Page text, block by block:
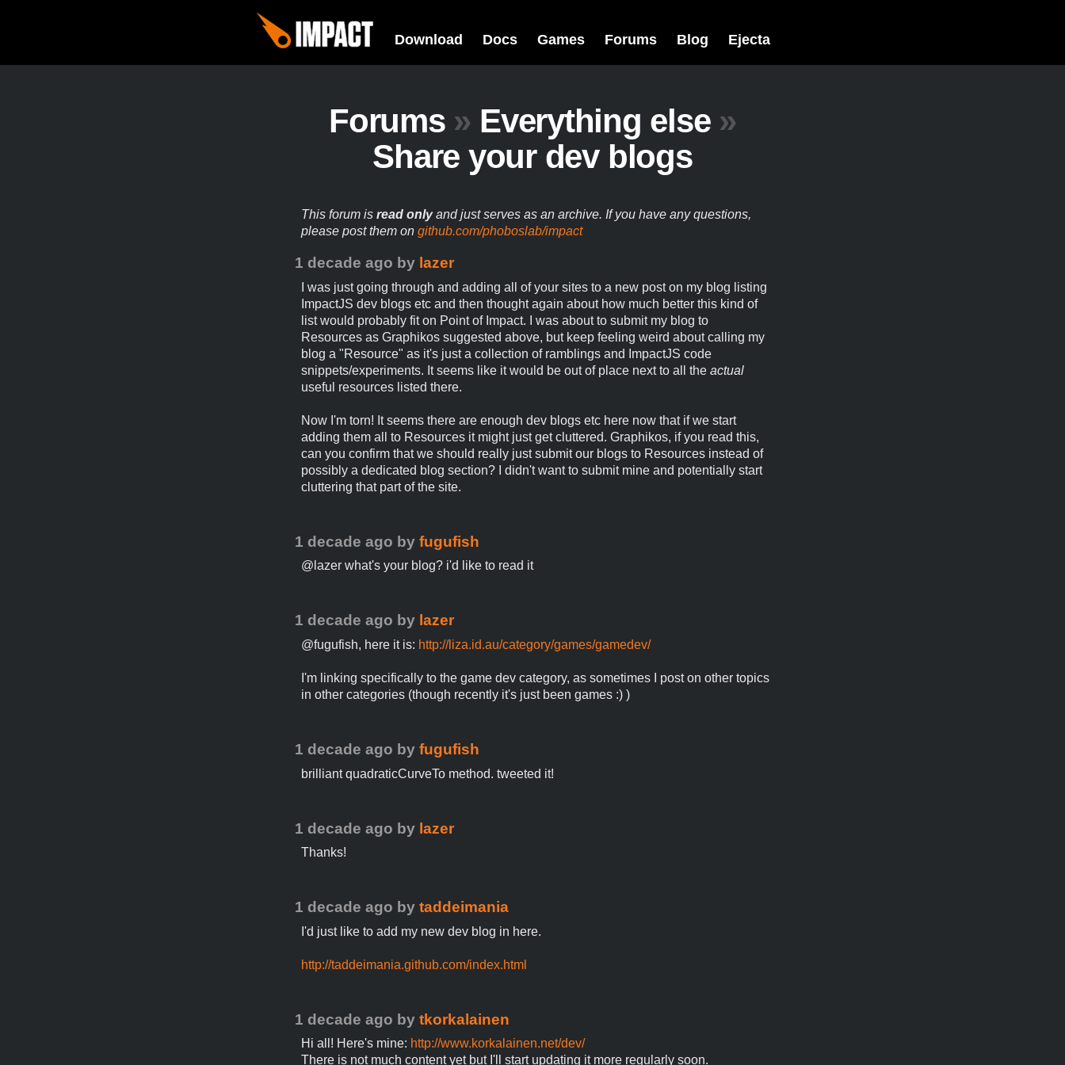
Download Docs Games Forums Blog Ejecta
Forums » Everything else »
Share your dev blogs
This forum is read onlyand just serves as an archive. If you have any questions,
please post them on github.com/phoboslab/impact
1 decade ago by lazer
I was just going through and adding all of your sites to a new post on my blog listing
ImpactJS dev blogs etc and then thought again about how much better this kind of
list would probably fit on Point of Impact. I was about to submit my blog to
Resources as Graphikos suggested above, but keep feeling weird about calling my
blog a "Resource" as it's just a collection of ramblings and ImpactJS code
snippets/experiments. It seems like it would be out of place next to all the actual
useful resources listed there.
Now I'm torn! It seems there are enough dev blogs etc here now that if we start
adding them all to Resources it might just get cluttered. Graphikos, if you read this,
can you confirm that we should really just submit our blogs to Resources instead of
possibly a dedicated blog section? I didn't want to submit mine and potentially start
cluttering that part of the site.
1 decade ago by fugufish
@lazer what's your blog? i'd like to read it
1 decade ago by lazer
@fugufish, here it is: http://liza.id.au/category/games/gamedev/
I'm linking specifically to the game dev category, as sometimes I post on other topics
in other categories (though recently it's just been games :) )
1 decade ago by fugufish
brilliant quadraticCurveTo method. tweeted it!
1 decade ago by lazer
Thanks!
1 decade ago by taddeimania
I'd just like to add my new dev blog in here.
http://taddeimania.github.com/index.html
1 decade ago by tkorkalainen
Hi all! Here's mine: http://www.korkalainen.net/dev/
There is not much content yet but I'll start updating it more regularly soon.